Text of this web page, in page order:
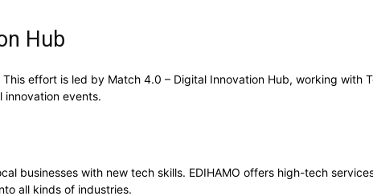
Hub
effort is led by Match 4.0 – Digital Innovation Hub, working with
innovation events.
businesses with new tech skills. EDIHAMO offers high-tech
all kinds of industries.